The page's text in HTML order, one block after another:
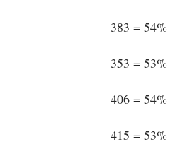
383 = 54%
353 = 53%
406 = 54%
415 = 53%